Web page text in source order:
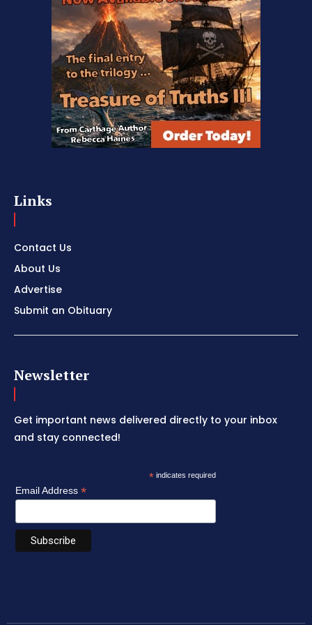
Links
Contact Us
About Us
Advertise
Submit an Obituary
Newsletter
Get important news delivered directly to your inbox
and stay connected!
* indicates required
Email Address *